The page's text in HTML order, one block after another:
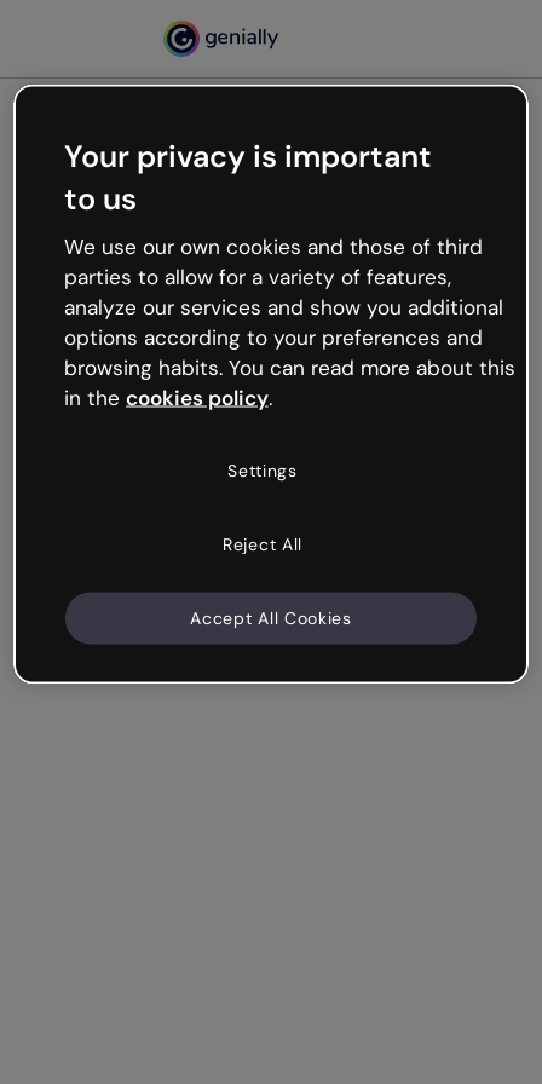
Oops, something’s not
working
We’re not sure what happened but the internet is
like that and unexpected hiccups occur.
Try refreshing the page or go back to Genially and
try your luck later.
Your privacy is important
to us
We use our own cookies and those of third
parties to allow for a variety of features,
analyze our services and show you additional
options according to your preferences and
browsing habits. You can read more about this
in the cookies policy.
Settings
Reject All
Accept All Cookies